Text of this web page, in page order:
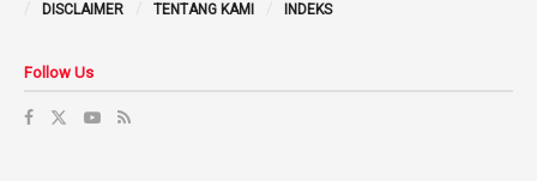
DISCLAIMER
TENTANG KAMI INDEKS
Follow Us